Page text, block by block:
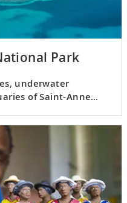
Park
underwater
of Saint-Anne